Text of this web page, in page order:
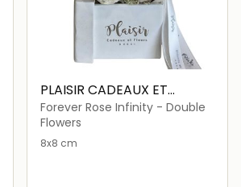
PLAISIR CADEAUX ET
FLEURS
Forever Rose Infinity - Double
Flowers
8x8 cm